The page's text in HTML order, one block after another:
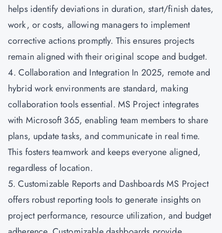
helps identify deviations in duration, start/finish dates,
work, or costs, allowing managers to implement
corrective actions promptly. This ensures projects
remain aligned with their original scope and budget.
4. Collaboration and Integration In 2025, remote and
hybrid work environments are standard, making
collaboration tools essential. MS Project integrates
with Microsoft 365, enabling team members to share
plans, update tasks, and communicate in real time.
This fosters teamwork and keeps everyone aligned,
regardless of location.
5. Customizable Reports and Dashboards MS Project
offers robust reporting tools to generate insights on
project performance, resource utilization, and budget